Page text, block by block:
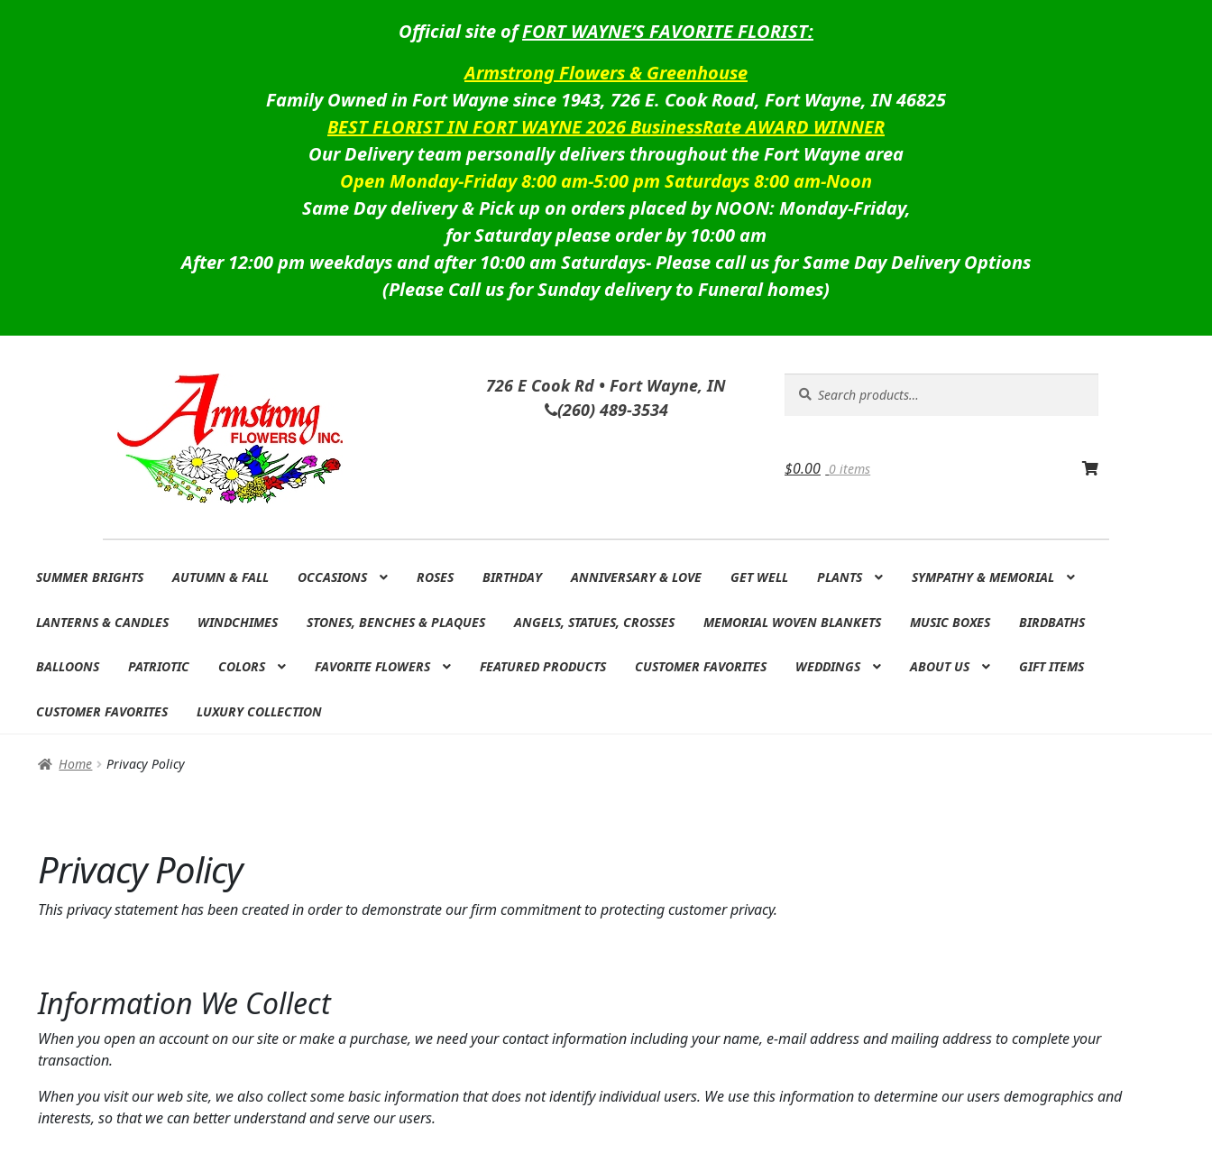
Official site ofFORT WAYNE’S FAVORITE FLORIST:
Armstrong Flowers & Greenhouse
Family Owned in Fort Wayne since 1943, 726 E. Cook Road, Fort Wayne, IN 46825
BEST FLORIST IN FORT WAYNE 2026 BusinessRate AWARD WINNER
Our Delivery team personally delivers throughout the Fort Wayne area
Open Monday-Friday 8:00 am-5:00 pm Saturdays 8:00 am-Noon
Same Day delivery & Pick up on orders placed by NOON: Monday-Friday,
for Saturday please order by 10:00 am
After 12:00 pm weekdays and after 10:00 am Saturdays-Please call us for Same Day Delivery Options
(Please Call us for Sunday delivery to Funeral homes)
726 E Cook Rd • Fort Wayne, IN
(260) 489-3534
for:
$0.00 0 items
to
to
SUMMER BRIGHTS AUTUMN & FALL OCCASIONS ROSES BIRTHDAY ANNIVERSARY & LOVE GET WELL PLANTS SYMPATHY & MEMORIAL
LANTERNS & CANDLES WINDCHIMES STONES, BENCHES & PLAQUES ANGELS, STATUES, CROSSES MEMORIAL WOVEN BLANKETS MUSIC BOXES BIRDBATHS
BALLOONS PATRIOTIC COLORS FAVORITE FLOWERS FEATURED PRODUCTS CUSTOMER FAVORITES WEDDINGS ABOUT US GIFT ITEMS
CUSTOMER FAVORITES LUXURY COLLECTION
Home Privacy Policy
Privacy Policy
This privacy statement has been created in order to demonstrate our firm commitment to protecting customer privacy.
Information We Collect
When you open an account on our site or make a purchase, we need your contact information including your name, e-mail address and mailing address to complete your
transaction.
When you visit our web site, we also collect some basic information that does not identify individual users. We use this information to determine our users demographics and
interests, so that we can better understand and serve our users.